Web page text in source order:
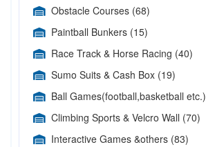
Obstacle Courses (68)
Paintball Bunkers (15)
Race Track & Horse Racing (40)
Sumo Suits & Cash Box (19)
Ball Games(football,basketball etc.)
Climbing Sports & Velcro Wall (70)
Interactive Games &others (83)